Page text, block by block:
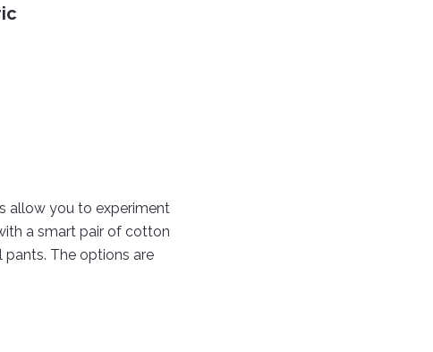
allow you to experiment
a smart pair of cotton
The options are